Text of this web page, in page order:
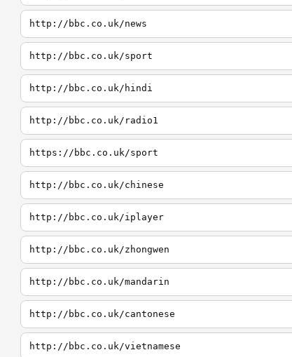
http://bbc.co.uk/news
http://bbc.co.uk/sport
http://bbc.co.uk/hindi
http://bbc.co.uk/radio1
https://bbc.co.uk/sport
http://bbc.co.uk/chinese
http://bbc.co.uk/iplayer
http://bbc.co.uk/zhongwen
http://bbc.co.uk/mandarin
http://bbc.co.uk/cantonese
http://bbc.co.uk/vietnamese